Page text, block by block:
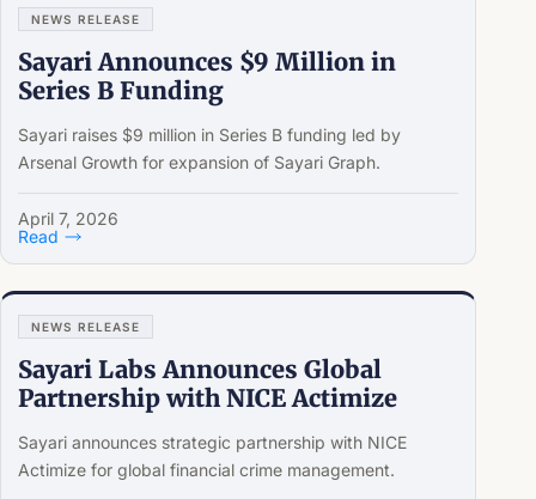
NEWS RELEASE
Sayari Announces $9 Million in
Series B Funding
Sayari raises $9 million in Series B funding led by
Arsenal Growth for expansion of Sayari Graph.
April 7, 2026
Read
NEWS RELEASE
Sayari Labs Announces Global
Partnership with NICE Actimize
Sayari announces strategic partnership with NICE
Actimize for global financial crime management.